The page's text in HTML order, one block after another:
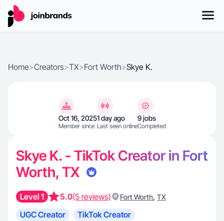
Home>Creators>TX>Fort Worth>Skye K.
Oct 16, 2025
Member since
1 day ago
Last seen online
9 jobs
Completed
Skye K. - TikTok Creator in Fort
Worth, TX
Level 1 5.0(5 reviews) Fort Worth, TX
UGC Creator
TikTok Creator